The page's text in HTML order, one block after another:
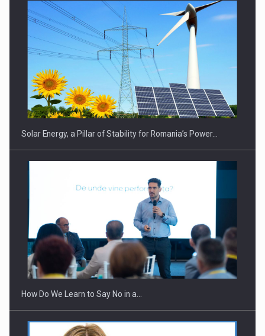
Solar Energy, a Pillar of Stability for Romania’s Power…
How Do We Learn to Say No in a…